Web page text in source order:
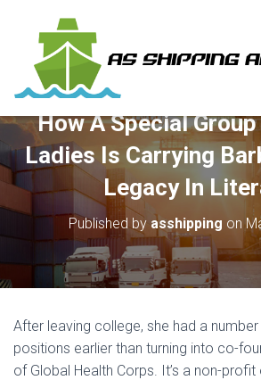
How A Special
Ladies Is Carrying
Legacy In
Published by asshipping on
After leaving college, she had a
positions earlier than turning into co-
of Global Health Corps. It’s a non-